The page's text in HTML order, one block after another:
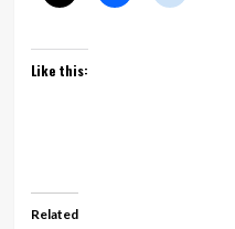
Like this:
Related